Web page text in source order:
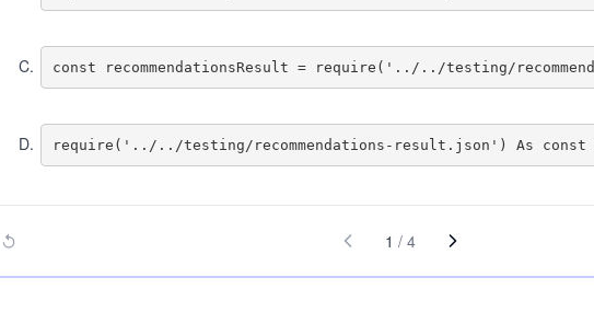
C.
D.
1 / 4